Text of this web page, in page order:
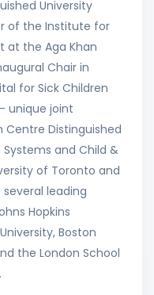
University
of the Institute for
at the Aga Khan
Chair in
for Sick Children
unique joint
Centre Distinguished
and Child &
of Toronto and
leading
Hopkins
Boston
the London School